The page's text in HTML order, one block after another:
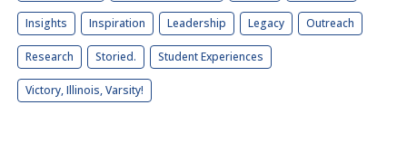
Insights Inspiration Leadership Legacy Outreach
Research Storied. Student Experiences
Victory, Illinois, Varsity!